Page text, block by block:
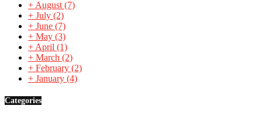
+ August (7)
+ July (2)
+ June (7)
+ May (3)
+ April (1)
+ March (2)
+ February (2)
+ January (4)
Categories